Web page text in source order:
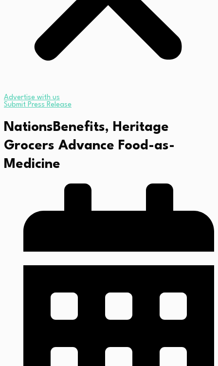
Advertise with us
Submit Press Release
NationsBenefits, Heritage
Grocers Advance Food-as-
Medicine